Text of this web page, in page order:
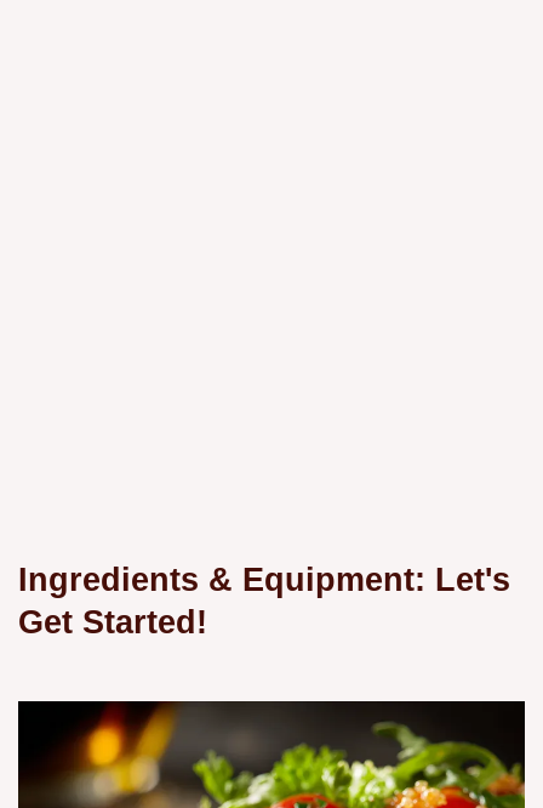
Ingredients & Equipment: Let's
Get Started!